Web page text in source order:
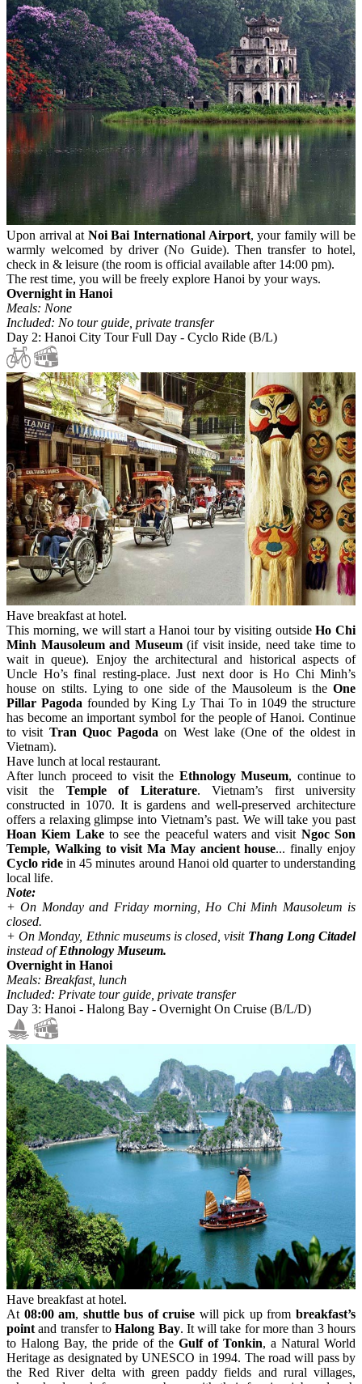
Upon arrival at Noi Bai International Airport, your family will be
warmly welcomed by driver (No Guide). Then transfer to hotel,
check in & leisure (the room is official available after 14:00 pm).
The rest time, you will be freely explore Hanoi by your ways.
Overnight in Hanoi
Meals: None
Included: No tour guide, private transfer
Day 2: Hanoi City Tour Full Day - Cyclo Ride (B/L)
Have breakfast at hotel.
This morning, we will start a Hanoi tour by visiting outsideHo Chi
Minh Mausoleum and Museum (if visit inside, need take time to
wait in queue). Enjoy the architectural and historical aspects of
Uncle Ho’s final resting-place. Just next door is Ho Chi Minh’s
house on stilts. Lying to one side of the Mausoleum is the One
Pillar Pagoda founded by King Ly Thai To in 1049 the structure
has become an important symbol for the people of Hanoi. Continue
to visit Tran Quoc Pagoda on West lake (One of the oldest in
Vietnam).
Have lunch at local restaurant.
After lunch proceed to visit the Ethnology Museum, continue to
visit the Temple of Literature. Vietnam’s first university
constructed in 1070. It is gardens and well-preserved architecture
offers a relaxing glimpse into Vietnam’s past. We will take you past
Hoan Kiem Laketo see the peaceful waters and visit Ngoc Son
Temple, Walking to visit Ma May ancient house... finally enjoy
Cyclo ride in 45 minutes around Hanoi old quarter to understanding
local life.
Note:
+ On Monday and Friday morning, Ho Chi Minh Mausoleum is
closed.
+ On Monday, Ethnic museums is closed, visit Thang Long Citadel
instead ofEthnology Museum.
Overnight in Hanoi
Meals: Breakfast, lunch
Included: Private tour guide, private transfer
Day 3: Hanoi - Halong Bay - Overnight On Cruise (B/L/D)
Have breakfast at hotel.
At 08:00 am, shuttle bus of cruise will pick up frombreakfast’s
pointand transfer toHalong Bay. It will take for more than 3 hours
to Halong Bay, the pride of the Gulf of Tonkin, a Natural World
Heritage as designated by UNESCO in 1994. The road will pass by
the Red River delta with green paddy fields and rural villages,